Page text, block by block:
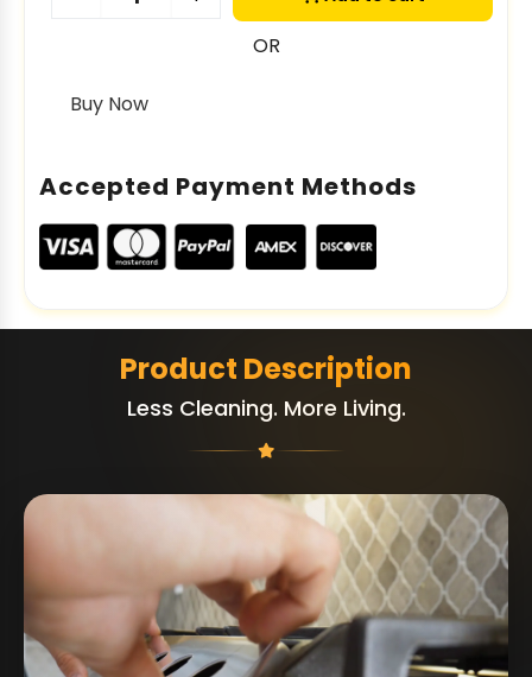
OR
Buy Now
Accepted Payment Methods
Product Description
Less Cleaning. More Living.